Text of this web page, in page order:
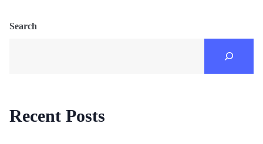
Search
Recent Posts